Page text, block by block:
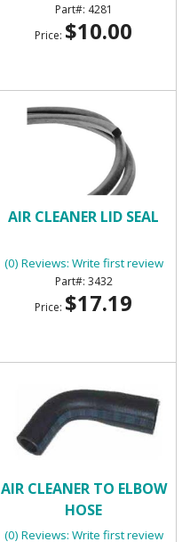
4281
Price: $10.00
AIR CLEANER LID SEAL
(0) Reviews: Write first review
3432
Price: $17.19
AIR CLEANER TO ELBOW
HOSE
(0) Reviews: Write first review